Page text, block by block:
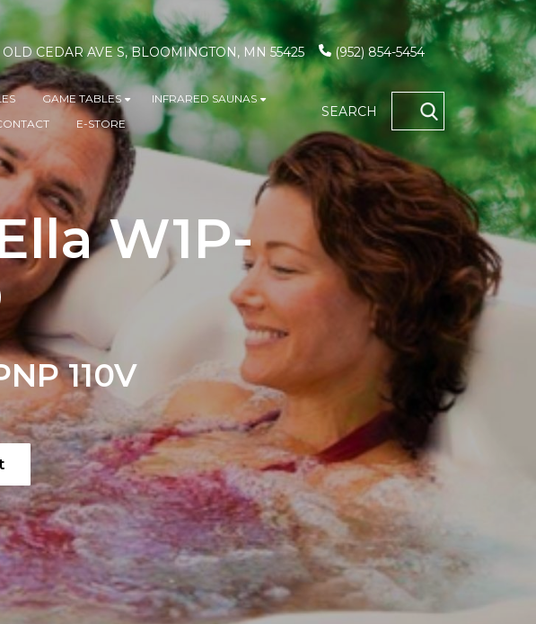
OLD CEDAR AVE S, BLOOMINGTON, MN 55425 (952) 854-5454
POOLS
for SWIM SPAS
GAME TABLES
Show submenu for GAME TABLES
INFRARED SAUNAS
Show submenu for INFRARED
submenu for LOCATIONS
E-STORE
SEARCH
W1P-
110V